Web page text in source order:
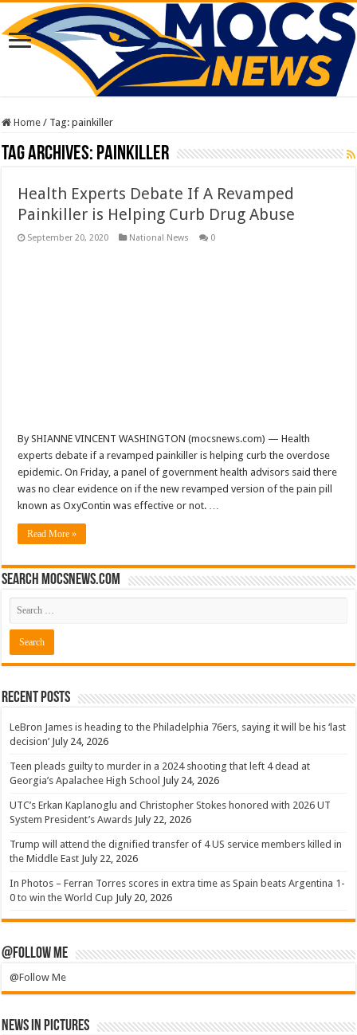
Home / Tag:painkiller
Tag Archives: painkiller
Health Experts Debate If A Revamped
Painkiller is Helping Curb Drug Abuse
September 20, 2020 National News 0
By SHIANNE VINCENT WASHINGTON (mocsnews.com) — Health
experts debate if a revamped painkiller is helping curb the overdose
epidemic. On Friday, a panel of government health advisors said there
was no clear evidence on if the new revamped version of the pain pill
known as OxyContin was effective or not. …
Read More »
Search mocsnews.com
Recent Posts
LeBron James is heading to the Philadelphia 76ers, saying it will be his ‘last
decision’ July 24, 2026
Teen pleads guilty to murder in a 2024 shooting that left 4 dead at
Georgia’s Apalachee High School July 24, 2026
UTC’s Erkan Kaplanoglu and Christopher Stokes honored with 2026 UT
System President’s Awards July 22, 2026
Trump will attend the dignified transfer of 4 US service members killed in
the Middle East July 22, 2026
In Photos – Ferran Torres scores in extra time as Spain beats Argentina 1-
0 to win the World Cup July 20, 2026
@Follow Me
@Follow Me
News in Pictures